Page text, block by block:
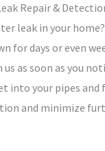
Repair &
leak in your
for days or even
as soon as you
into your pipes and
and minimize